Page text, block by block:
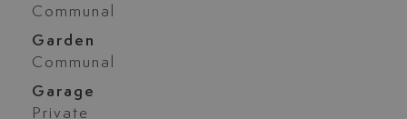
Communal
Garden
Communal
Garage
Private